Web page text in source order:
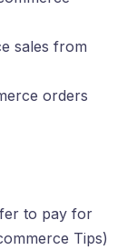
sales from
orders
to pay for
Tips)